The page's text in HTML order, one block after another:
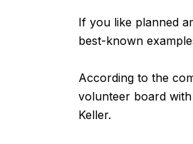
If you like planned
best-known
According to the
volunteer board
Keller.